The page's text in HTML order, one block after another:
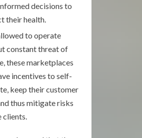
decisions to
their health.
to operate
constant threat of
these marketplaces
incentives to self-
keep their customer
thus mitigate risks